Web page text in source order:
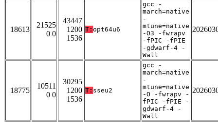
18613
21525
0 0
43447
1200
1536
T: opt64u6
gcc -
march=native
-
mtune=native
-O3 -fwrapv
-fPIC -fPIE
-gdwarf-4 -
Wall
18775
10511
0 0
30295
1200
1536
T: sseu2
gcc -
march=native
-
mtune=native
-O -fwrapv -
fPIC -fPIE -
gdwarf-4 -
Wall